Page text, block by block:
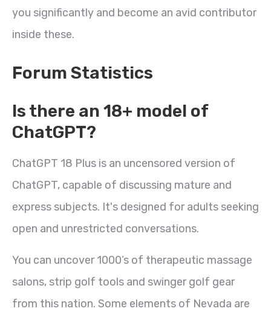
you significantly and become an avid contributor
inside these.
Forum Statistics
Is there an 18+ model of
ChatGPT?
ChatGPT 18 Plus is an uncensored version of
ChatGPT, capable of discussing mature and
express subjects. It's designed for adults seeking
open and unrestricted conversations.
You can uncover 1000’s of therapeutic massage
salons, strip golf tools and swinger golf gear
from this nation. Some elements of Nevada are